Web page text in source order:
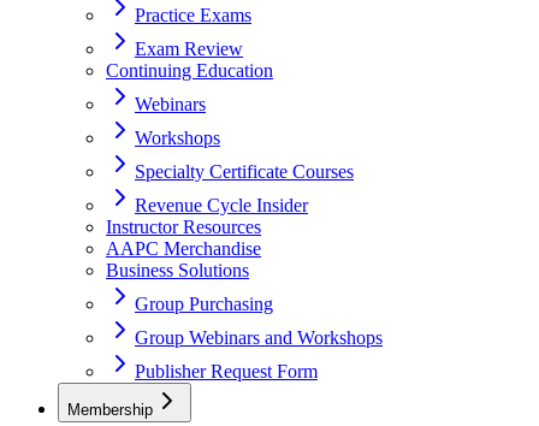
Practice Exams
Exam Review
Continuing Education
Webinars
Workshops
Specialty Certificate Courses
Revenue Cycle Insider
Instructor Resources
AAPC Merchandise
Business Solutions
Group Purchasing
Group Webinars and Workshops
Publisher Request Form
Membership